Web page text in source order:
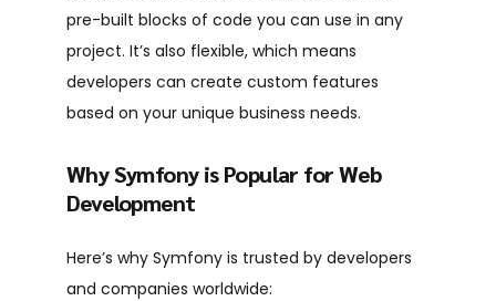
pre-built blocks of code you can use in any
project. It’s also flexible, which means
developers can create custom features
based on your unique business needs.
Why Symfony is Popular for Web
Development
Here’s why Symfony is trusted by developers
and companies worldwide: